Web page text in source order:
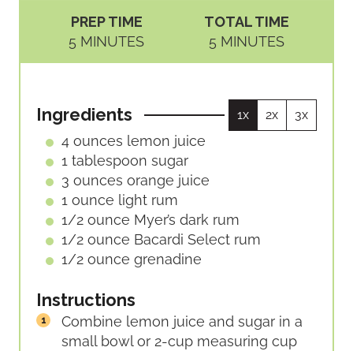
PREP TIME
5 M
I
T
E
S
MINUTES
TOTAL TIME
5 M
I
T
MINUTES
Ingredients 1x 2x 3x
4 ounces lemon juice
1 tablespoon sugar
3 ounces orange juice
1 ounce light rum
1/2 ounce Myer’s dark rum
1/2 ounce Bacardi Select rum
1/2 ounce grenadine
Instructions
Combine lemon juice and sugar in a
small bowl or 2-cup measuring cup